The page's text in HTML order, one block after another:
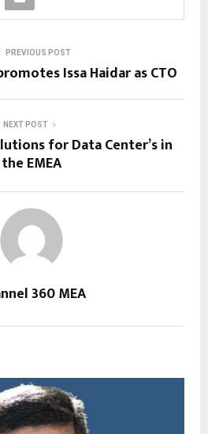
PREVIOUS POST
Issa Haidar as CTO
NEXT POST
for Data Center’s in
the EMEA
360 MEA